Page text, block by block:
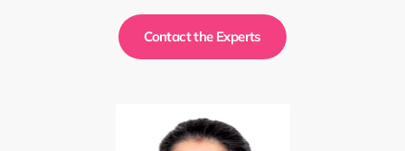
Contact the Experts